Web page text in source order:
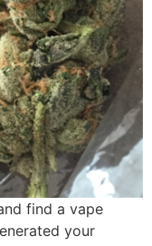
find a vape
your